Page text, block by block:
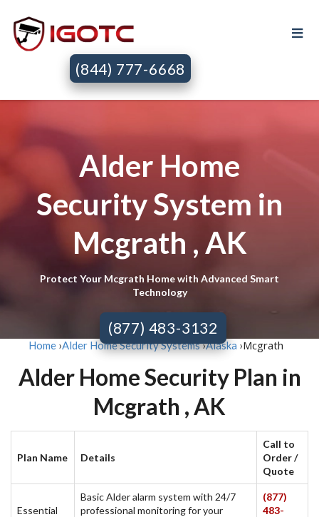
(844) 777-6668
Alder Home
Security System in
Mcgrath , AK
Protect Your Mcgrath Home with Advanced Smart
Technology
(877) 483-3132
Home ›Alder Home Security Systems›Alaska ›Mcgrath
Alder Home Security Plan in
Mcgrath , AK
Plan Name Details
Call to
Order /
Quote
Essential
Basic Alder alarm system with 24/7
professional monitoring for your
(877)
483-